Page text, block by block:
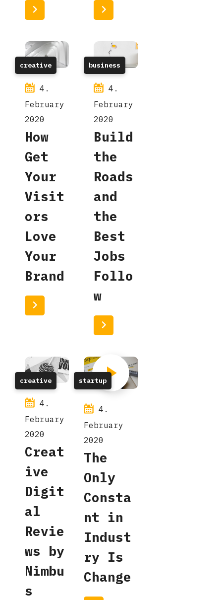
creative
4.
February
2020
How
Get
Your
Visit
ors
Love
Your
Brand
business
4.
February
2020
Build
the
Roads
and
the
Best
Jobs
Follo
w
creative
4.
February
2020
Creat
ive
Digit
al
Revie
ws by
Nimbu
s
startup
4.
February
2020
The
Only
Consta
nt in
Indust
ry Is
Change